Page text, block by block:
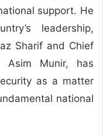
support. He
leadership,
Sharif and Chief
Asim Munir, has
as a matter
national